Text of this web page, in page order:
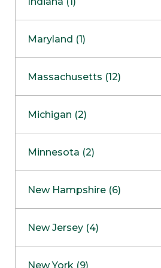
NapervilleCOMING SOON
Skokie
Maryland (1)
Massachusetts (12)
Boston
Burlington
Framingham
Hadley
Michigan (2)
Clinton Township
Minnesota (2)
Maple GroveNOW OPEN
New Hampshire (6)
West Lebanon
New Jersey (4)
New York (9)